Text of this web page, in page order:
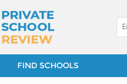
FIND SCHOOLS